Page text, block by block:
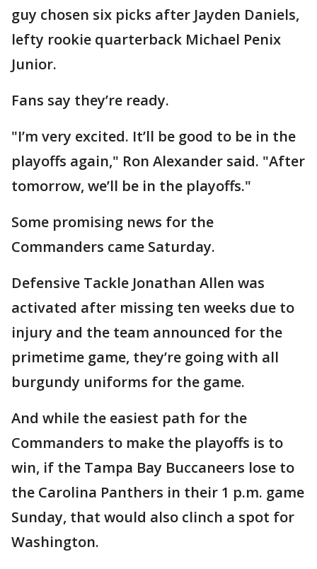
guy chosen six picks after Jayden Daniels,
lefty rookie quarterback Michael Penix
Junior.
Fans say they’re ready.
"I’m very excited. It’ll be good to be in the
playoffs again," Ron Alexander said. "After
tomorrow, we’ll be in the playoffs."
Some promising news for the
Commanders came Saturday.
Defensive Tackle Jonathan Allen was
activated after missing ten weeks due to
injury and the team announced for the
primetime game, they’re going with all
burgundy uniforms for the game.
And while the easiest path for the
Commanders to make the playoffs is to
win, if the Tampa Bay Buccaneers lose to
the Carolina Panthers in their 1 p.m. game
Sunday, that would also clinch a spot for
Washington.